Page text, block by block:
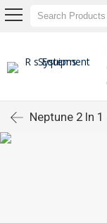
Neptune 2 In